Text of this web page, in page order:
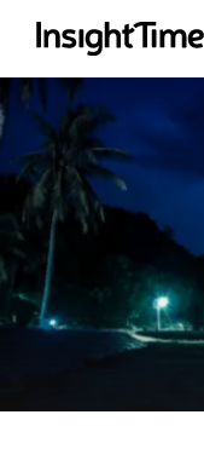
Loading...